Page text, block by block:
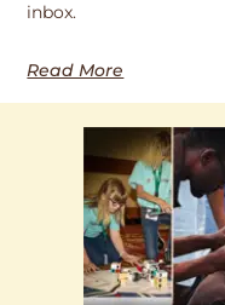
inbox.
Read More